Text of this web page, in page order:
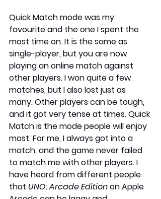
Quick Match mode was my
favourite and the one I spent the
most time on. It is the same as
single-player, but you are now
playing an online match against
other players. I won quite a few
matches, but I also lost just as
many. Other players can be tough,
and it got very tense at times. Quick
Match is the mode people will enjoy
most. For me, I always got into a
match, and the game never failed
to match me with other players. I
have heard from different people
that UNO: Arcade Edition on Apple